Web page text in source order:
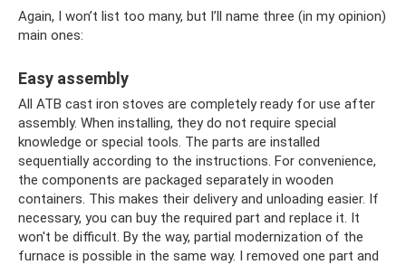
Again, I won’t list too many, but I’ll name three (in my opinion)
main ones:
Easy assembly
All ATB cast iron stoves are completely ready for use after
assembly. When installing, they do not require special
knowledge or special tools. The parts are installed
sequentially according to the instructions. For convenience,
the components are packaged separately in wooden
containers. This makes their delivery and unloading easier. If
necessary, you can buy the required part and replace it. It
won't be difficult. By the way, partial modernization of the
furnace is possible in the same way. I removed one part and